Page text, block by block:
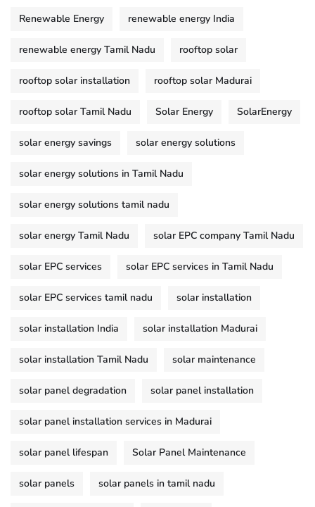
Renewable Energy renewable energy India
renewable energy Tamil Nadu rooftop solar
rooftop solar installation rooftop solar Madurai
rooftop solar Tamil Nadu Solar Energy SolarEnergy
solar energy savings solar energy solutions
solar energy solutions in Tamil Nadu
solar energy solutions tamil nadu
solar energy Tamil Nadu solar EPC company Tamil Nadu
solar EPC services solar EPC services in Tamil Nadu
solar EPC services tamil nadu solar installation
solar installation India solar installation Madurai
solar installation Tamil Nadu solar maintenance
solar panel degradation solar panel installation
solar panel installation services in Madurai
solar panel lifespan Solar Panel Maintenance
solar panels solar panels in tamil nadu